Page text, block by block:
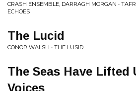
CRASH ENSEMBLE, DARRAGH MORGAN •
ECHOES
The Lucid
CONOR WALSH • THE LUSID
The Seas Have Lifted
Voices